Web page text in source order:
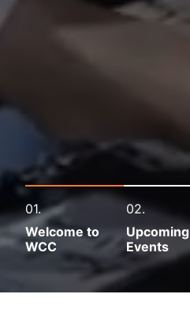
01.
Welcome to
WCC
02.
Upcoming
Events